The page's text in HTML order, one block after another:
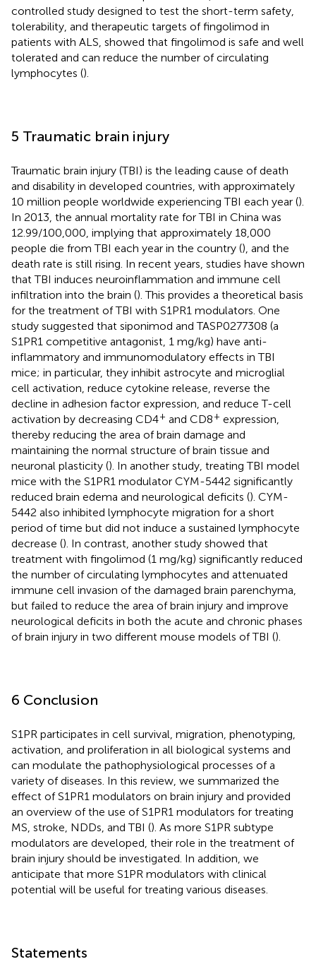
controlled study designed to test the short-term safety,
tolerability, and therapeutic targets of fingolimod in
patients with ALS, showed that fingolimod is safe and well
tolerated and can reduce the number of circulating
lymphocytes ().
5 Traumatic brain injury
Traumatic brain injury (TBI) is the leading cause of death
and disability in developed countries, with approximately
10 million people worldwide experiencing TBI each year ().
In 2013, the annual mortality rate for TBI in China was
12.99/100,000, implying that approximately 18,000
people die from TBI each year in the country (), and the
death rate is still rising. In recent years, studies have shown
that TBI induces neuroinflammation and immune cell
infiltration into the brain (). This provides a theoretical basis
for the treatment of TBI with S1PR1 modulators. One
study suggested that siponimod and TASP0277308 (a
S1PR1 competitive antagonist, 1 mg/kg) have anti-
inflammatory and immunomodulatory effects in TBI
mice; in particular, they inhibit astrocyte and microglial
cell activation, reduce cytokine release, reverse the
decline in adhesion factor expression, and reduce T-cell
activation by decreasing CD4+ and CD8+ expression,
thereby reducing the area of brain damage and
maintaining the normal structure of brain tissue and
neuronal plasticity (). In another study, treating TBI model
mice with the S1PR1 modulator CYM-5442 significantly
reduced brain edema and neurological deficits (). CYM-
5442 also inhibited lymphocyte migration for a short
period of time but did not induce a sustained lymphocyte
decrease (). In contrast, another study showed that
treatment with fingolimod (1 mg/kg) significantly reduced
the number of circulating lymphocytes and attenuated
immune cell invasion of the damaged brain parenchyma,
but failed to reduce the area of brain injury and improve
neurological deficits in both the acute and chronic phases
of brain injury in two different mouse models of TBI ().
6 Conclusion
S1PR participates in cell survival, migration, phenotyping,
activation, and proliferation in all biological systems and
can modulate the pathophysiological processes of a
variety of diseases. In this review, we summarized the
effect of S1PR1 modulators on brain injury and provided
an overview of the use of S1PR1 modulators for treating
MS, stroke, NDDs, and TBI (). As more S1PR subtype
modulators are developed, their role in the treatment of
brain injury should be investigated. In addition, we
anticipate that more S1PR modulators with clinical
potential will be useful for treating various diseases.
Statements